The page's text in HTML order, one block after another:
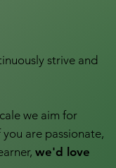
strive and
we aim for
are passionate,
we'd love